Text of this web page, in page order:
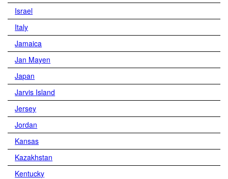
Israel
Italy
Jamaica
Jan Mayen
Japan
Jarvis Island
Jersey
Jordan
Kansas
Kazakhstan
Kentucky